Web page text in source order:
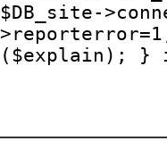
$DB_site-
($explain); }